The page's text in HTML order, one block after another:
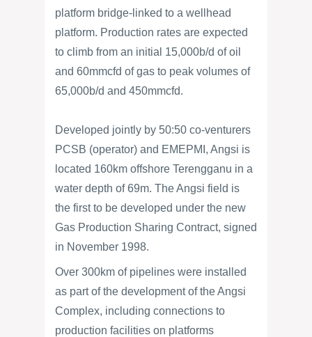
platform bridge-linked to a wellhead
platform. Production rates are expected
to climb from an initial 15,000b/d of oil
and 60mmcfd of gas to peak volumes of
65,000b/d and 450mmcfd.
Developed jointly by 50:50 co-venturers
PCSB (operator) and EMEPMI, Angsi is
located 160km offshore Terengganu in a
water depth of 69m. The Angsi field is
the first to be developed under the new
Gas Production Sharing Contract, signed
in November 1998.
Over 300km of pipelines were installed
as part of the development of the Angsi
Complex, including connections to
production facilities on platforms